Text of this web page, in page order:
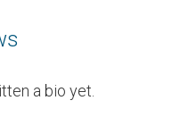
a bio yet.